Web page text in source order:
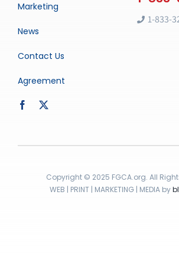
Marketing
News
Contact Us
Agreement
1-833-
Copyright © 2025 FGCA.org. All
WEB | PRINT | MARKETING | MEDIA by